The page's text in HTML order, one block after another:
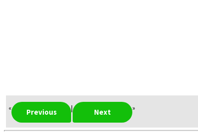
« Previous | Next »